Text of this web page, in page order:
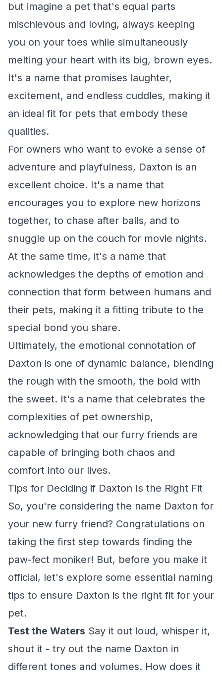
but imagine a pet that's equal parts
mischievous and loving, always keeping
you on your toes while simultaneously
melting your heart with its big, brown eyes.
It's a name that promises laughter,
excitement, and endless cuddles, making it
an ideal fit for pets that embody these
qualities.
For owners who want to evoke a sense of
adventure and playfulness, Daxton is an
excellent choice. It's a name that
encourages you to explore new horizons
together, to chase after balls, and to
snuggle up on the couch for movie nights.
At the same time, it's a name that
acknowledges the depths of emotion and
connection that form between humans and
their pets, making it a fitting tribute to the
special bond you share.
Ultimately, the emotional connotation of
Daxton is one of dynamic balance, blending
the rough with the smooth, the bold with
the sweet. It's a name that celebrates the
complexities of pet ownership,
acknowledging that our furry friends are
capable of bringing both chaos and
comfort into our lives.
Tips for Deciding if Daxton Is the Right Fit
So, you're considering the name Daxton for
your new furry friend? Congratulations on
taking the first step towards finding the
paw-fect moniker! But, before you make it
official, let's explore some essential naming
tips to ensure Daxton is the right fit for your
pet.
Test the Waters Say it out loud, whisper it,
shout it - try out the name Daxton in
different tones and volumes. How does it